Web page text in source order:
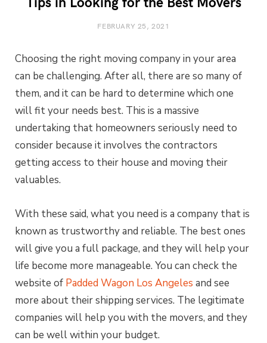
FEBRUARY 25, 2021
Choosing the right moving company in your area
can be challenging. After all, there are so many of
them, and it can be hard to determine which one
will fit your needs best. This is a massive
undertaking that homeowners seriously need to
consider because it involves the contractors
getting access to their house and moving their
valuables.
With these said, what you need is a company that is
known as trustworthy and reliable. The best ones
will give you a full package, and they will help your
life become more manageable. You can check the
website of Padded Wagon Los Angeles and see
more about their shipping services. The legitimate
companies will help you with the movers, and they
can be well within your budget.